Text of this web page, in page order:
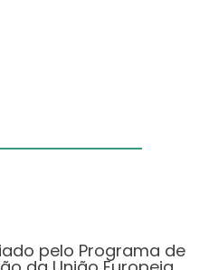
pelo Programa de